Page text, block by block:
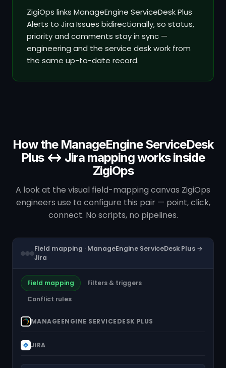
ZigiOps links ManageEngine ServiceDesk Plus
Alerts to Jira Issues bidirectionally, so status,
priority and comments stay in sync —
engineering and the service desk work from
the same up-to-date record.
How the ManageEngine ServiceDesk
Plus ↔ Jira mapping works inside
ZigiOps
A look at the visual field-mapping canvas ZigiOps
engineers use to configure this pair — point, click,
connect. No scripts, no pipelines.
Field mapping · ManageEngine ServiceDesk Plus →
Jira
Field mapping
Filters & triggers
Conflict rules
MANAGEENGINE SERVICEDESK PLUS
JIRA